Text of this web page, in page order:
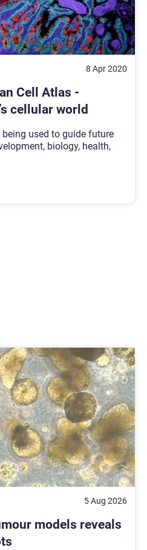
8 Apr 2020
Cell Atlas -
cellular world
used to guide future
biology, health,
5 Aug 2026
models reveals